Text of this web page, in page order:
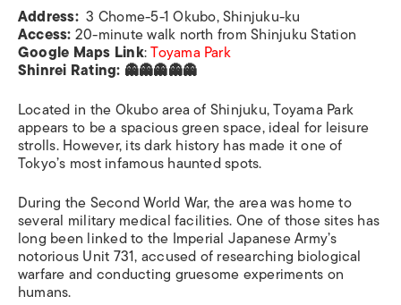
Address: 3 Chome-5-1 Okubo, Shinjuku-ku
Access:20-minute walk north from Shinjuku Station
Google Maps Link:Toyama Park
Shinrei Rating: 👻👻👻👻👻
Located in the Okubo area of Shinjuku, Toyama Park
appears to be a spacious green space, ideal for leisure
strolls. However, its dark history has made it one of
Tokyo’s most infamous haunted spots.
During the Second World War, the area was home to
several military medical facilities. One of those sites has
long been linked to the Imperial Japanese Army’s
notorious Unit 731, accused of researching biological
warfare and conducting gruesome experiments on
humans.